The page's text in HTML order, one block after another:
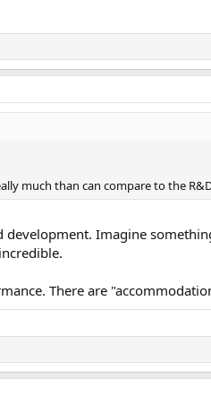
much than can compare to the
Imagine
There are